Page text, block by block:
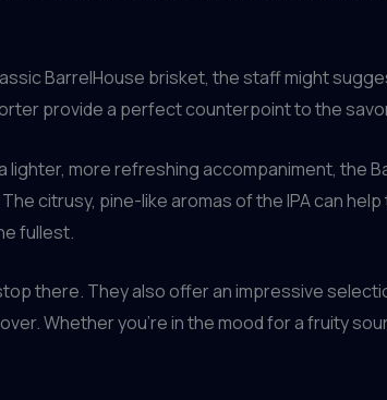
BarrelHouse brisket, the staff might
provide a perfect counterpoint to the
more refreshing accompaniment, the
citrusy, pine-like aromas of the IPA can
fullest.
there. They also offer an impressive
Whether you’re in the mood for a fruity